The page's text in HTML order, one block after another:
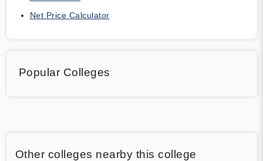
Net Price Calculator
Popular Colleges
Other colleges nearby this college